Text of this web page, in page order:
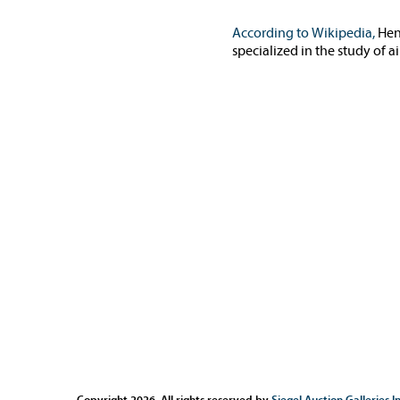
According to Wikipedia,
specialized in the study of